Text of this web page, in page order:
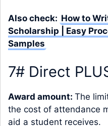
Also check: How to
Scholarship | Easy
Samples
7# Direct
Award amount: The
the cost of attendance
aid a student receives.